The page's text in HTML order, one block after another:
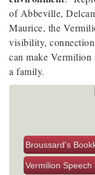
of Abbeville,
Maurice, the
visibility,
can make Vermilion
a family.
Senator
Broussard's
Vermilion